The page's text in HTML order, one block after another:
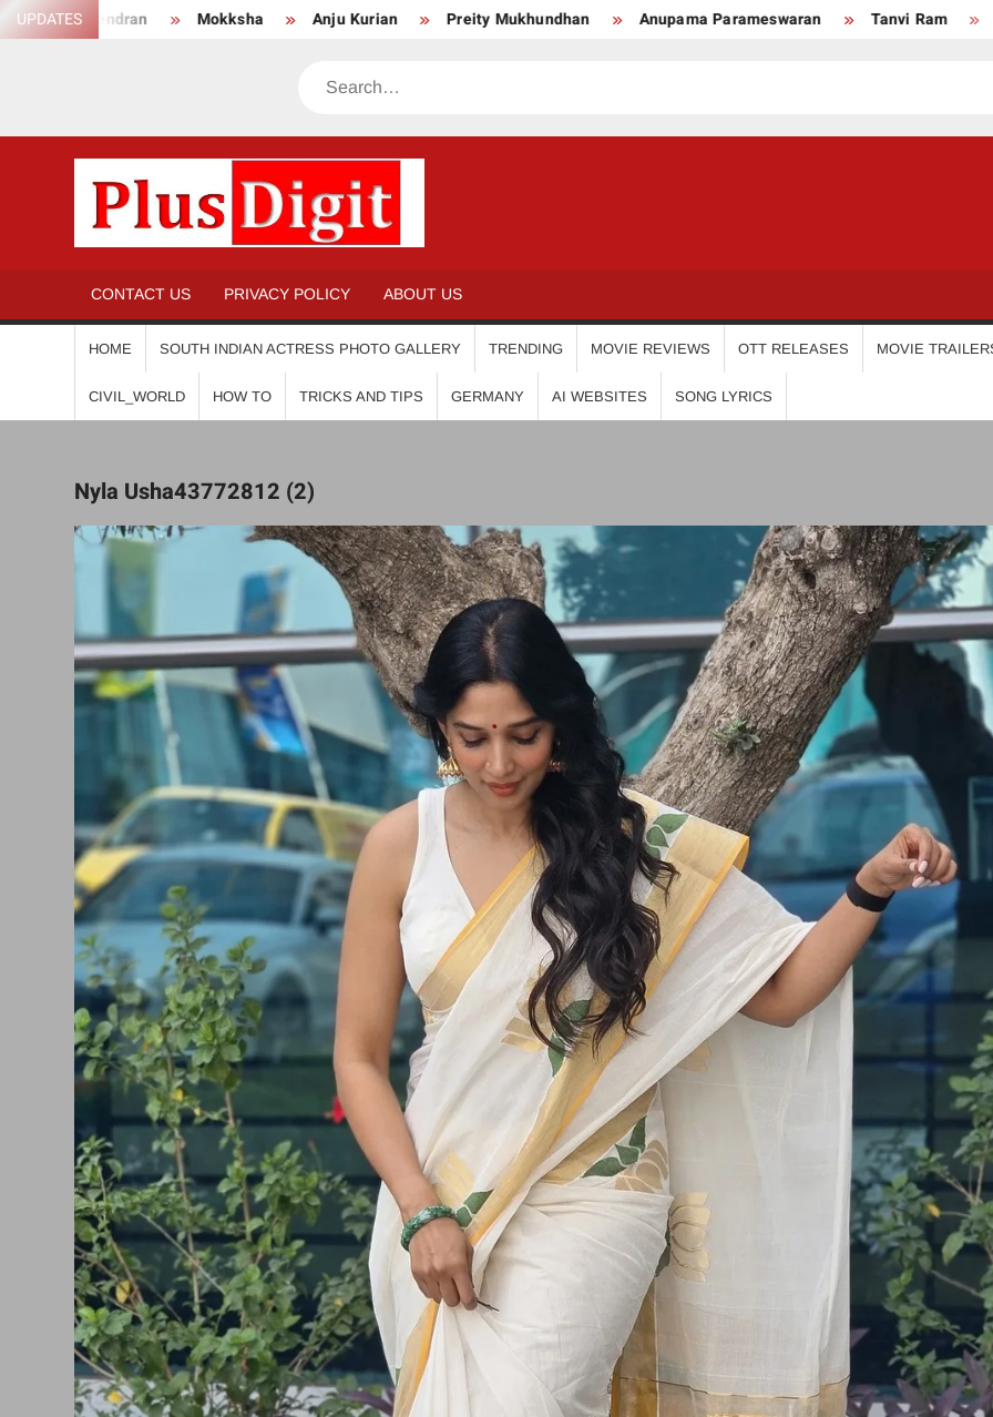
Skip
to
UPDATES Mokksha Anju Kurian Preity Mukhundhan Anupama Parameswaran Tanvi Ram Nikhila
Search
CONTACT US PRIVACY POLICY ABOUT US
HOME SOUTH INDIAN ACTRESS PHOTO GALLERY TRENDING MOVIE REVIEWS OTT RELEASES MOVIE
CIVIL_WORLD HOW TO TRICKS AND TIPS GERMANY AI WEBSITES SONG LYRICS
Nyla Usha43772812 (2)